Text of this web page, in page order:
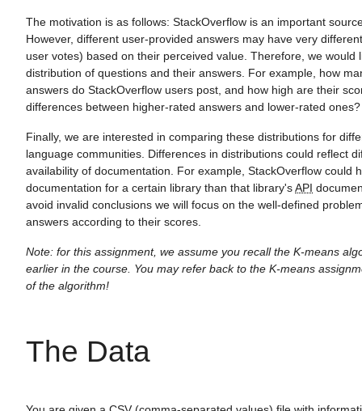
The motivation is as follows: StackOverflow is an important
However, different user-provided answers may have very
user votes) based on their perceived value. Therefore, we would
distribution of questions and their answers. For example, how
answers do StackOverflow users post, and how high are their
differences between higher-rated answers and lower-rated ones?
Finally, we are interested in comparing these distributions for
language communities. Differences in distributions could reflect
availability of documentation. For example, StackOverflow could
documentation for a certain library than that library'sAPI
avoid invalid conclusions we will focus on the well-defined
answers according to their scores.
Note: for this assignment, we assume you recall the K-means
earlier in the course. You may refer back to the K-means
of the algorithm!
The Data